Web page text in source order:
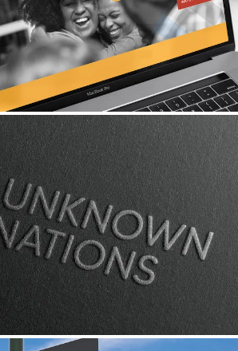
Marketing
Our Story
Let's Talk